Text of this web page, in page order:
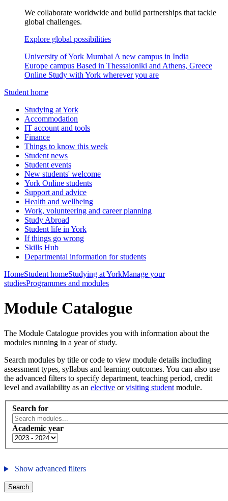
We collaborate worldwide and build partnerships that tackle
global challenges.
Explore global possibilities
University of York Mumbai A new campus in India
Europe campus Based in Thessaloniki and Athens, Greece
Online Study with York wherever you are
Student home
Studying at York
Accommodation
IT account and tools
Finance
Things to know this week
Student news
Student events
New students' welcome
York Online students
Support and advice
Health and wellbeing
Work, volunteering and career planning
Study Abroad
Student life in York
If things go wrong
Skills Hub
Departmental information for students
HomeStudent homeStudying at YorkManage your
studiesProgrammes and modules
Module Catalogue
The Module Catalogue provides you with information about the
modules running in a year of study.
Search modules by title or code to view module details including
assessment types, syllabus and learning outcomes. You can also use
the advanced filters to specify department, teaching period, credit
level and availability as an elective orvisiting student module.
Search for
Academic year
Show advanced filters
Search